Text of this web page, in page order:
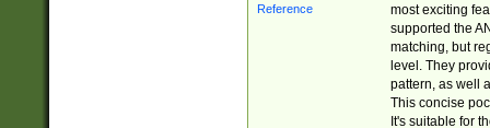
most exciting
supported the
matching, but
level. They
pattern, as well
This concise
It's suitable for